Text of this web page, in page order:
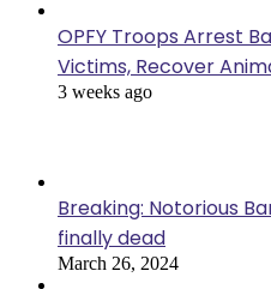
OPFY Troops Arrest
Victims, Recover
3 weeks ago
Breaking: Notorious
finally dead
March 26, 2024